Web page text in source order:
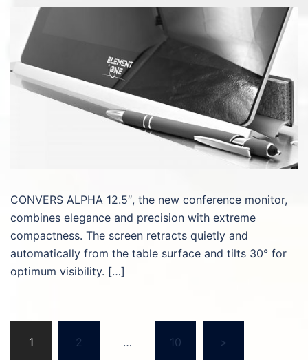
CONVERS ALPHA 12.5″, the new conference monitor,
combines elegance and precision with extreme
compactness. The screen retracts quietly and
automatically from the table surface and tilts 30° for
optimum visibility. […]
pagination
1 2 … 10 >